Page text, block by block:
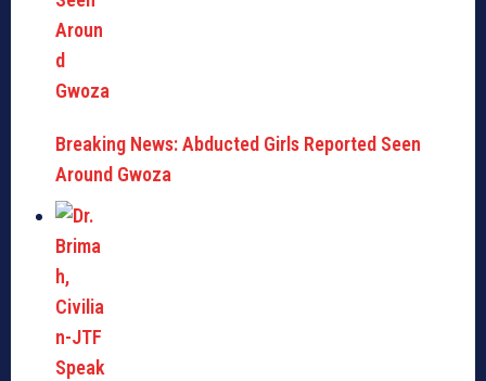
Breaking News: Abducted Girls Reported Seen
Around Gwoza